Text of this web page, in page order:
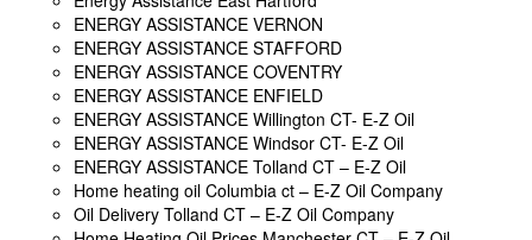
ENERGY ASSISTANCE VERNON
ENERGY ASSISTANCE STAFFORD
ENERGY ASSISTANCE COVENTRY
ENERGY ASSISTANCE ENFIELD
ENERGY ASSISTANCE Willington CT- E-Z Oil
ENERGY ASSISTANCE Windsor CT- E-Z Oil
ENERGY ASSISTANCE Tolland CT – E-Z Oil
Home heating oil Columbia ct – E-Z Oil Company
Oil Delivery Tolland CT – E-Z Oil Company